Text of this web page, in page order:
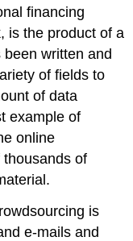
financing
is the product of a
written and
of fields to
of data
example of
online
of
is
e-mails and